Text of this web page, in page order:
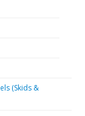
(Skids &